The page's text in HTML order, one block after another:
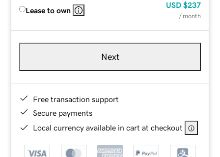
Lease to own
USD $237
/ month
Next
Free transaction support
Secure payments
Local currency available in cart at checkout